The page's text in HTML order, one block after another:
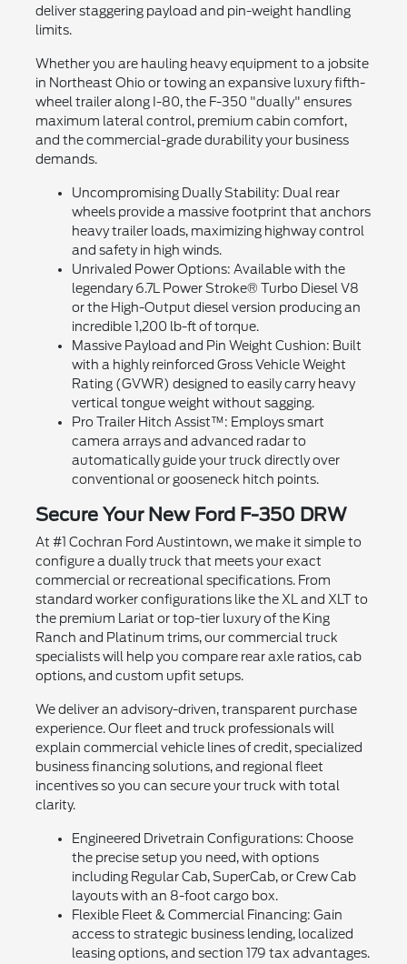
deliver staggering payload and pin-weight handling
limits.
Whether you are hauling heavy equipment to a jobsite
in Northeast Ohio or towing an expansive luxury fifth-
wheel trailer along I-80, the F-350 "dually" ensures
maximum lateral control, premium cabin comfort,
and the commercial-grade durability your business
demands.
Uncompromising Dually Stability: Dual rear
wheels provide a massive footprint that anchors
heavy trailer loads, maximizing highway control
and safety in high winds.
Unrivaled Power Options: Available with the
legendary 6.7L Power Stroke® Turbo Diesel V8
or the High-Output diesel version producing an
incredible 1,200 lb-ft of torque.
Massive Payload and Pin Weight Cushion: Built
with a highly reinforced Gross Vehicle Weight
Rating (GVWR) designed to easily carry heavy
vertical tongue weight without sagging.
Pro Trailer Hitch Assist™: Employs smart
camera arrays and advanced radar to
automatically guide your truck directly over
conventional or gooseneck hitch points.
Secure Your New Ford F-350 DRW
At #1 Cochran Ford Austintown, we make it simple to
configure a dually truck that meets your exact
commercial or recreational specifications. From
standard worker configurations like the XL and XLT to
the premium Lariat or top-tier luxury of the King
Ranch and Platinum trims, our commercial truck
specialists will help you compare rear axle ratios, cab
options, and custom upfit setups.
We deliver an advisory-driven, transparent purchase
experience. Our fleet and truck professionals will
explain commercial vehicle lines of credit, specialized
business financing solutions, and regional fleet
incentives so you can secure your truck with total
clarity.
Engineered Drivetrain Configurations: Choose
the precise setup you need, with options
including Regular Cab, SuperCab, or Crew Cab
layouts with an 8-foot cargo box.
Flexible Fleet & Commercial Financing: Gain
access to strategic business lending, localized
leasing options, and section 179 tax advantages.